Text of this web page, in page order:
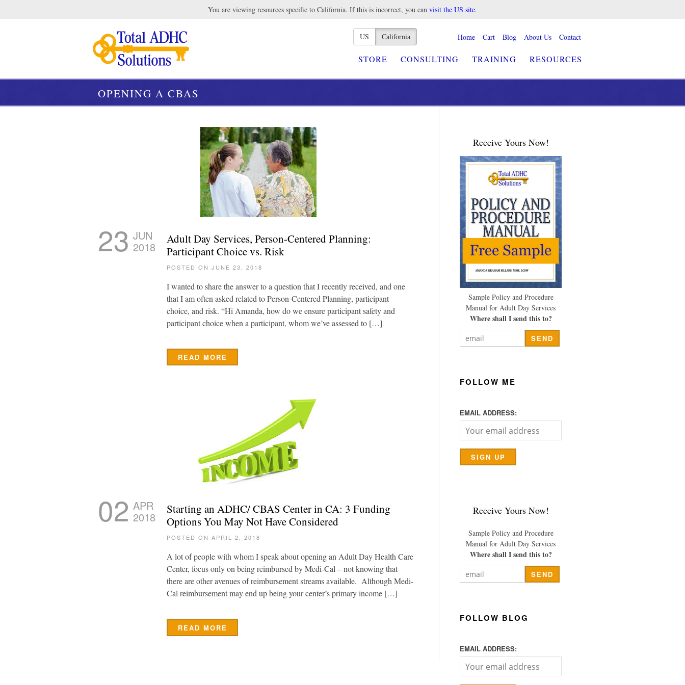
You are viewing resources specific to California. If this is incorrect, you can visit the US site.
US California Home Cart Blog About Us Contact
STORE CONSULTING TRAINING RESOURCES
OPENING A CBAS
23 JUN
2018
Adult Day Services, Person-Centered Planning:
Participant Choice vs. Risk
POSTED ON JUNE 23, 2018
I wanted to share the answer to a question that I recently received, and one
that I am often asked related to Person-Centered Planning, participant
choice, and risk. “Hi Amanda, how do we ensure participant safety and
participant choice when a participant, whom we’ve assessed to […]
READ MORE
02 APR
2018
Starting an ADHC/ CBAS Center in CA: 3 Funding
Options You May Not Have Considered
POSTED ON APRIL 2, 2018
A lot of people with whom I speak about opening an Adult Day Health Care
Center, focus only on being reimbursed by Medi-Cal – not knowing that
there are other avenues of reimbursement streams available. Although Medi-
Cal reimbursement may end up being your center’s primary income […]
READ MORE
Receive Yours Now!
Sample Policy and Procedure
Manual for Adult Day Services
Where shall I send this to?
FOLLOW ME
EMAIL ADDRESS:
Receive Yours Now!
Sample Policy and Procedure
Manual for Adult Day Services
Where shall I send this to?
FOLLOW BLOG
EMAIL ADDRESS: